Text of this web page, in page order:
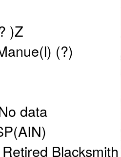
)Z
(?)
data
Retired Blacksmith